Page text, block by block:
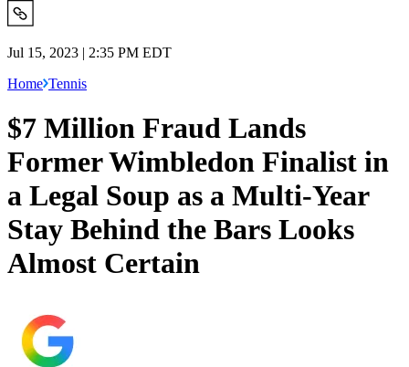
Jul 15, 2023 | 2:35 PM EDT
Home Tennis
$7 Million Fraud Lands
Former Wimbledon Finalist in
a Legal Soup as a Multi-Year
Stay Behind the Bars Looks
Almost Certain